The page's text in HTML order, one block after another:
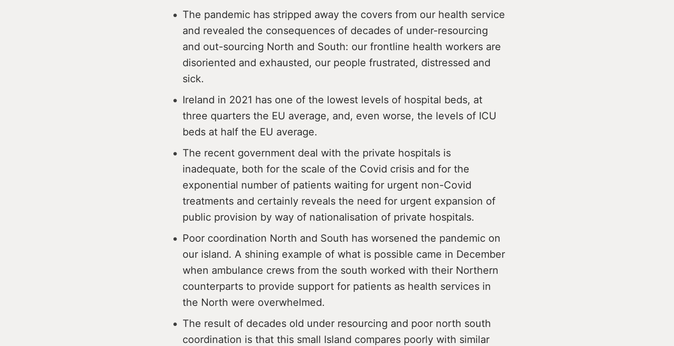
The pandemic has stripped away the covers from our health service
and revealed the consequences of decades of under-resourcing
and out-sourcing North and South: our frontline health workers are
disoriented and exhausted, our people frustrated, distressed and
sick.
Ireland in 2021 has one of the lowest levels of hospital beds, at
three quarters the EU average, and, even worse, the levels of ICU
beds at half the EU average.
The recent government deal with the private hospitals is
inadequate, both for the scale of the Covid crisis and for the
exponential number of patients waiting for urgent non-Covid
treatments and certainly reveals the need for urgent expansion of
public provision by way of nationalisation of private hospitals.
Poor coordination North and South has worsened the pandemic on
our island. A shining example of what is possible came in December
when ambulance crews from the south worked with their Northern
counterparts to provide support for patients as health services in
the North were overwhelmed.
The result of decades old under resourcing and poor north south
coordination is that this small Island compares poorly with similar